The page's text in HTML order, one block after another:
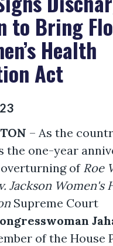
to Bring
Health
Act
– As the
the one-year
of Roe
Jackson Women's
Supreme Court
of the House